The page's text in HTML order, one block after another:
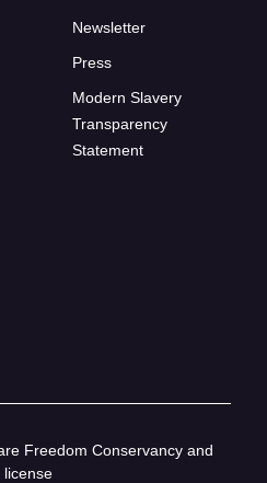
Newsletter
Press
Modern Slavery
Transparency
Statement
Freedom Conservancy and
license